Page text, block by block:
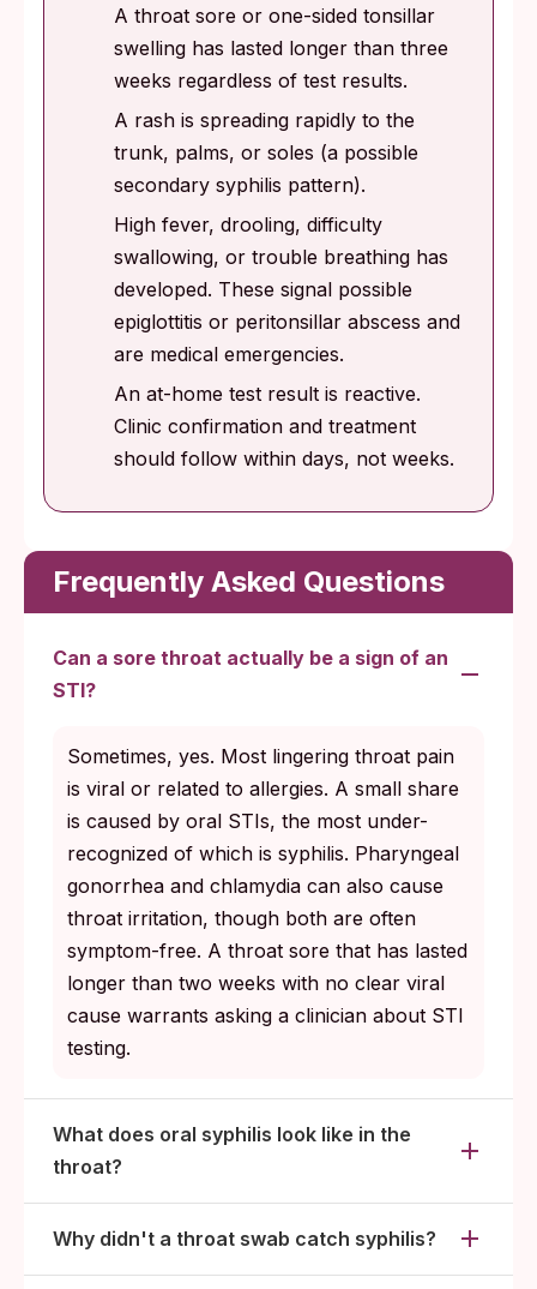
A throat sore or one-sided tonsillar
swelling has lasted longer than three
weeks regardless of test results.
A rash is spreading rapidly to the
trunk, palms, or soles (a possible
secondary syphilis pattern).
High fever, drooling, difficulty
swallowing, or trouble breathing has
developed. These signal possible
epiglottitis or peritonsillar abscess and
are medical emergencies.
An at-home test result is reactive.
Clinic confirmation and treatment
should follow within days, not weeks.
Frequently Asked Questions
Can a sore throat actually be a sign of an
STI?
Sometimes, yes. Most lingering throat pain
is viral or related to allergies. A small share
is caused by oral STIs, the most under-
recognized of which is syphilis. Pharyngeal
gonorrhea and chlamydia can also cause
throat irritation, though both are often
symptom-free. A throat sore that has lasted
longer than two weeks with no clear viral
cause warrants asking a clinician about STI
testing.
What does oral syphilis look like in the
throat?
Why didn't a throat swab catch syphilis?